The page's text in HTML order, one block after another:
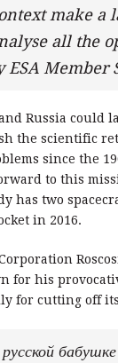
make a
all the
Member
Russia could
scientific
since the
to this
has two
in 2016.
for his
for cutting off